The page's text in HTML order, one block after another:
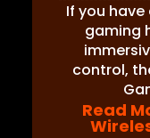
If you
gaming
control,
Read